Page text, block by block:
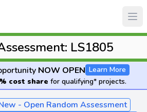
LS1805
NOW OPEN Learn More
cost share for qualifying* projects.
- Open Random Assessment